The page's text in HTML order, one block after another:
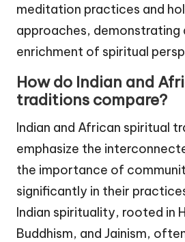
meditation practices and
approaches, demonstrating
enrichment of spiritual
How do Indian and
traditions compare?
Indian and African spiritual
emphasize the
the importance of
significantly in their
Indian spirituality, rooted in
Buddhism, and Jainism,